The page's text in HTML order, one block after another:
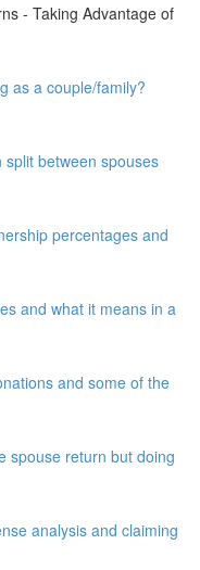
- Taking Advantage of
as a couple/family?
between spouses
percentages and
and what it means in a
and some of the
spouse return but doing
analysis and claiming